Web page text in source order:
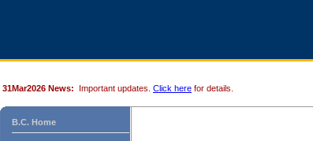
31Mar2026 News: Important updates. Click here for details.
B.C. Home